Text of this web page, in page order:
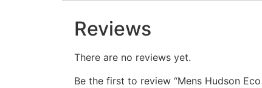
Reviews
There are no reviews yet.
Be the first to review “Mens Hudson